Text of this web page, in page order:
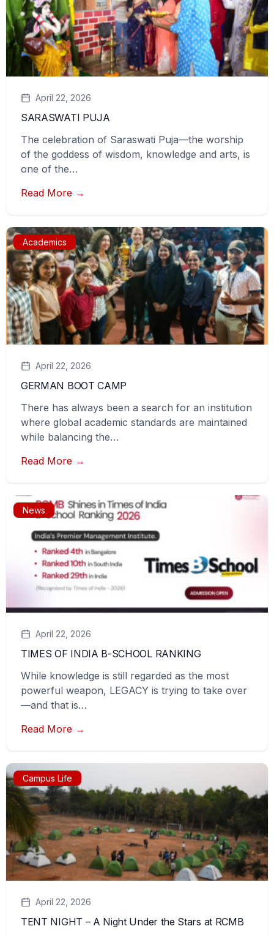
April 22, 2026
SARASWATI PUJA
The celebration of Saraswati Puja—the worship
of the goddess of wisdom, knowledge and arts, is
one of the…
Read More →
Academics
April 22, 2026
GERMAN BOOT CAMP
There has always been a search for an institution
where global academic standards are maintained
while balancing the…
Read More →
News
April 22, 2026
TIMES OF INDIA B-SCHOOL RANKING
While knowledge is still regarded as the most
powerful weapon, LEGACY is trying to take over
—and that is…
Read More →
Campus Life
April 22, 2026
TENT NIGHT – A Night Under the Stars at RCMB